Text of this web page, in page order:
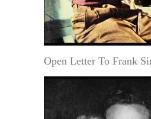
Open Letter To Frank